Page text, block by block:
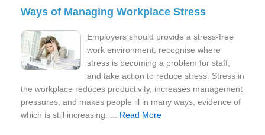
Ways of Managing Workplace Stress
Employers should provide a stress-free
work environment, recognise where
stress is becoming a problem for staff,
and take action to reduce stress. Stress in
the workplace reduces productivity, increases management
pressures, and makes people ill in many ways, evidence of
which is still increasing. ... Read More